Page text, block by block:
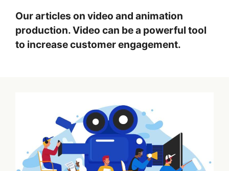
Our articles on video and animation
production. Video can be a powerful tool
to increase customer engagement.